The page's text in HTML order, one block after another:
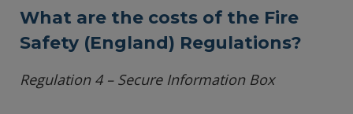
What are the costs of the Fire
Safety (England) Regulations?
Regulation 4 – Secure Information Box